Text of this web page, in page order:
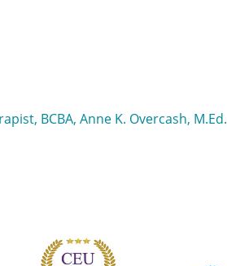
BCBA, Anne K. Overcash, M.Ed.